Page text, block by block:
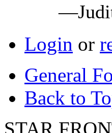
Login or
General
Back to
STAR